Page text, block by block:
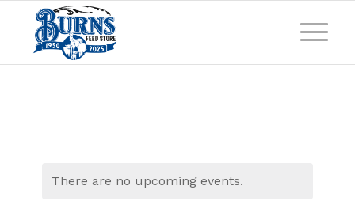
There are no upcoming events.